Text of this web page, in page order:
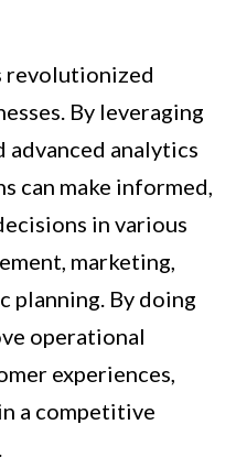
revolutionized
By leveraging
advanced analytics
can make informed,
in various
marketing,
planning. By doing
operational
experiences,
a competitive